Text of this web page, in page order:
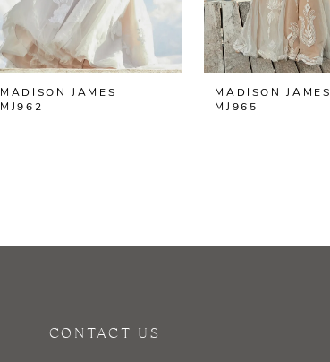
MADISON JAMES
MJ962
MADISON JAMES
MJ965
CONTACT US